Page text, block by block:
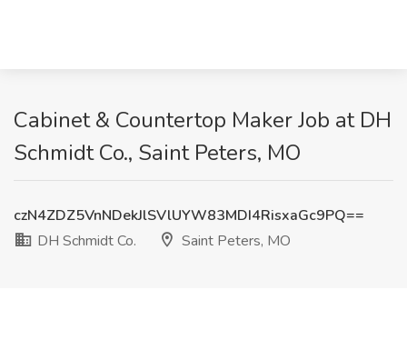
Cabinet & Countertop Maker Job at DH
Schmidt Co., Saint Peters, MO
czN4ZDZ5VnNDekJlSVlUYW83MDI4RisxaGc9PQ==
DH Schmidt Co.
Saint Peters, MO